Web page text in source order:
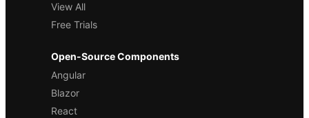
View All
Free Trials
Open-Source Components
Angular
Blazor
React